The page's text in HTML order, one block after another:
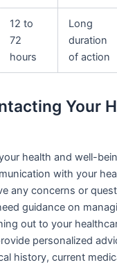
12 to
72
hours
Long
duration
of action
Your
health and well-
with your
any concerns or
guidance on
out to your
personalized
history, current